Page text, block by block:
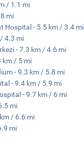
/ 1.1 mi
mi
Hospital - 5.5 km / 3.4 mi
4.3 mi
- 7.3 km / 4.6 mi
km / 5 mi
- 9.3 km / 5.8 mi
- 9.4 km / 5.9 mi
- 9.7 km / 6 mi
mi
/ 6.6 mi
mi